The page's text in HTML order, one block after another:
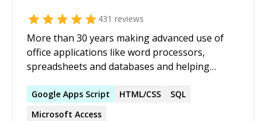
431 reviews
More than 30 years making advanced use of
office applications like word processors,
spreadsheets and databases and helping
Google Apps Script HTML/CSS
SQL
Microsoft Access